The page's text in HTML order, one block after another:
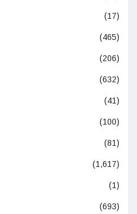
(17)
(465)
(206)
(632)
(41)
(100)
(81)
(1,617)
(1)
(693)